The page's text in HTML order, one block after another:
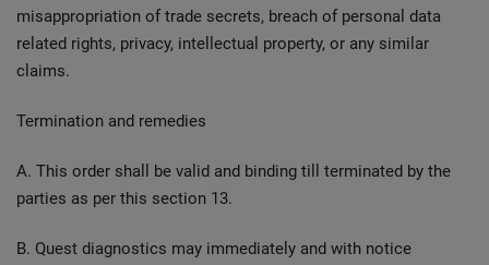
misappropriation of trade secrets, breach of personal data
related rights, privacy, intellectual property, or any similar
claims.
Termination and remedies
A. This order shall be valid and binding till terminated by the
parties as per this section 13.
B. Quest diagnostics may immediately and with notice